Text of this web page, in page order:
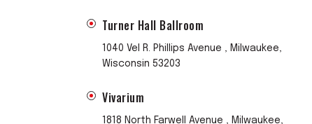
Turner Hall Ballroom
1040 Vel R. Phillips Avenue , Milwaukee,
Wisconsin 53203
Vivarium
1818 North Farwell Avenue , Milwaukee,